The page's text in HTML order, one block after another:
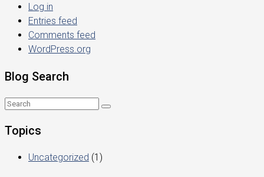
Log in
Entries feed
Comments feed
WordPress.org
Blog Search
Topics
Uncategorized (1)